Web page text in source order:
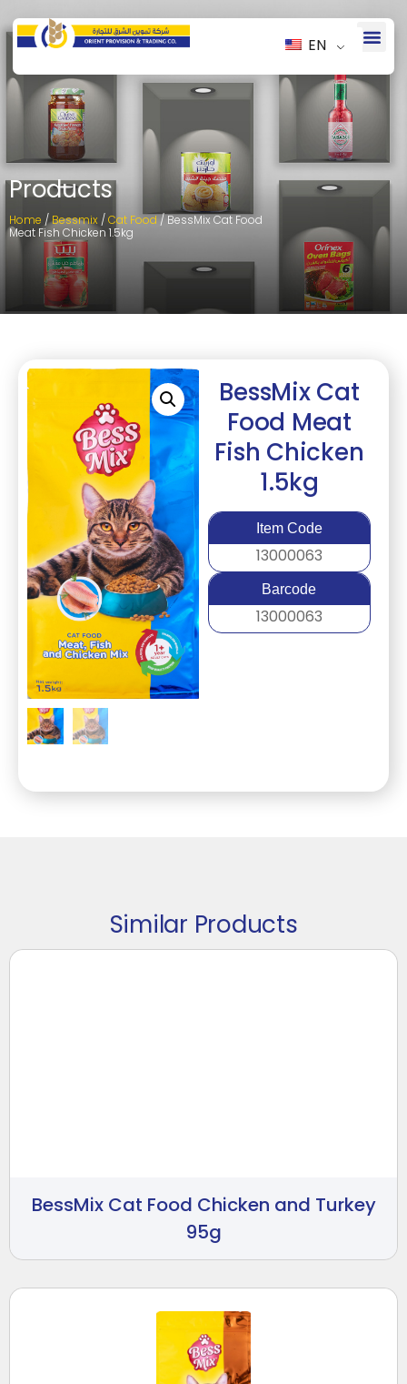
EN
Products
Home /Bessmix /Cat Food/ BessMix Cat Food
Meat Fish Chicken 1.5kg
BessMix Cat
Food Meat
Fish Chicken
1.5kg
Item Code
13000063
Barcode
13000063
Similar Products
BessMix Cat Food Chicken and Turkey
95g